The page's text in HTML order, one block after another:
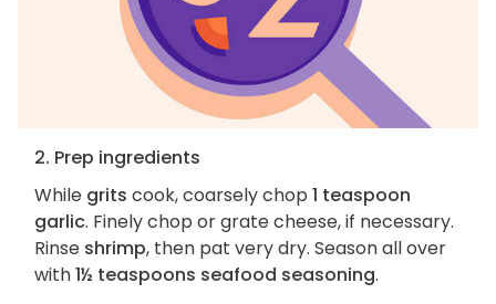
2. Prep ingredients
While grits cook, coarsely chop 1 teaspoon
garlic. Finely chop or grate cheese, if necessary.
Rinse shrimp, then pat very dry. Season all over
with1½ teaspoons seafood seasoning.